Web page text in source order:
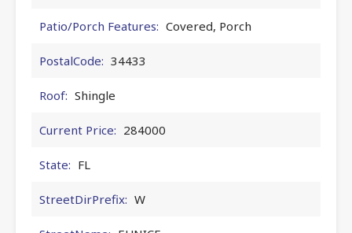
Patio/Porch Features: Covered, Porch
PostalCode: 34433
Roof: Shingle
Current Price: 284000
State: FL
StreetDirPrefix: W